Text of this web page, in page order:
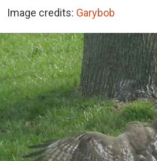
Image credits: Garybob